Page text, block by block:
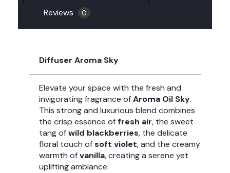
Reviews
0
Diffuser Aroma Sky
Elevate your space with the fresh and
invigorating fragrance ofAroma Oil Sky.
This strong and luxurious blend combines
the crisp essence offresh air, the sweet
tang ofwild blackberries, the delicate
floral touch ofsoft violet, and the creamy
warmth ofvanilla, creating a serene yet
uplifting ambiance.